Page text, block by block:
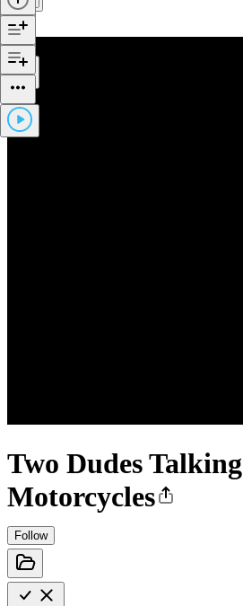
Two Dudes Talking
Motorcycles
Follow